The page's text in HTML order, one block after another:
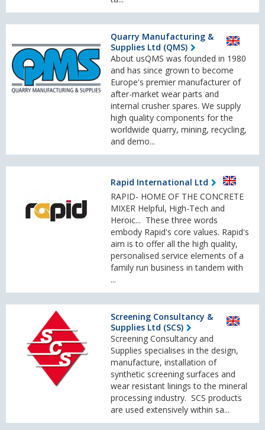
Quarry Manufacturing &
Supplies Ltd (QMS)
About usQMS was founded in 1980
and has since grown to become
Europe's premier manufacturer of
after-market wear parts and
internal crusher spares. We supply
high quality components for the
worldwide quarry, mining, recycling,
and demo...
Rapid International Ltd
RAPID- HOME OF THE CONCRETE
MIXER Helpful, High-Tech and
Heroic... These three words
embody Rapid's core values. Rapid's
aim is to offer all the high quality,
personalised service elements of a
family run business in tandem with
...
Screening Consultancy &
Supplies Ltd (SCS)
Screening Consultancy and
Supplies specialises in the design,
manufacture, installation of
synthetic screening surfaces and
wear resistant linings to the mineral
processing industry. SCS products
are used extensively within sa...